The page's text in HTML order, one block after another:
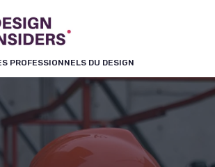
PROFESSIONNELS DU DESIGN